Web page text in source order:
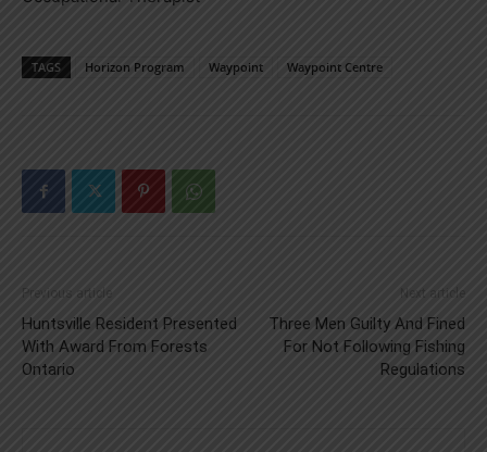
TAGS Horizon Program Waypoint Waypoint Centre
Previous article
Huntsville Resident Presented
With Award From Forests
Ontario
Next article
Three Men Guilty And Fined
For Not Following Fishing
Regulations